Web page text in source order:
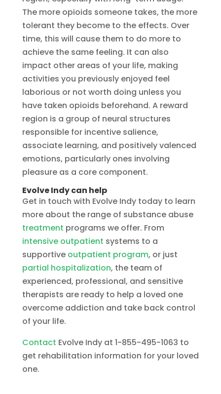
The more opioids someone takes, the more
tolerant they become to the effects. Over
time, this will cause them to do more to
achieve the same feeling. It can also
impact other areas of your life, making
activities you previously enjoyed feel
laborious or not worth doing unless you
have taken opioids beforehand. A reward
region is a group of neural structures
responsible for incentive salience,
associate learning, and positively valenced
emotions, particularly ones involving
pleasure as a core component.
Evolve Indy can help
Get in touch with Evolve Indy today to learn
more about the range of substance abuse
treatment programs we offer. From
intensive outpatient systems to a
supportive outpatient program, or just
partial hospitalization, the team of
experienced, professional, and sensitive
therapists are ready to help a loved one
overcome addiction and take back control
of your life.
Contact Evolve Indy at 1-855-495-1063 to
get rehabilitation information for your loved
one.